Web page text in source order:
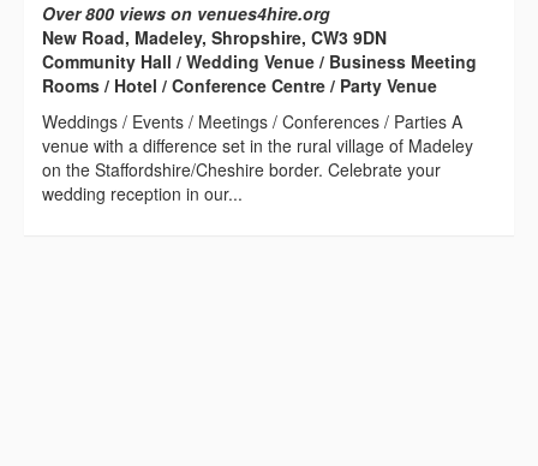
Over 800 views on venues4hire.org
New Road, Madeley, Shropshire, CW3 9DN
Community Hall / Wedding Venue / Business Meeting
Rooms / Hotel / Conference Centre / Party Venue
Weddings / Events / Meetings / Conferences / Parties A
venue with a difference set in the rural village of Madeley
on the Staffordshire/Cheshire border. Celebrate your
wedding reception in our...